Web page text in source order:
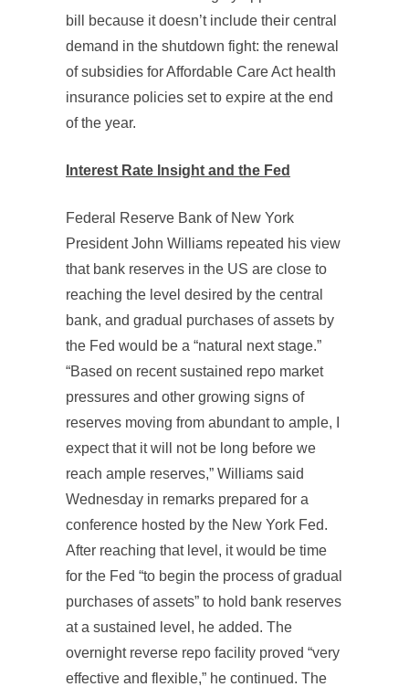
bill because it doesn’t include their central
demand in the shutdown fight: the renewal
of subsidies for Affordable Care Act health
insurance policies set to expire at the end
of the year.
Interest Rate Insight and the Fed
Federal Reserve Bank of New York
President John Williams repeated his view
that bank reserves in the US are close to
reaching the level desired by the central
bank, and gradual purchases of assets by
the Fed would be a “natural next stage.”
“Based on recent sustained repo market
pressures and other growing signs of
reserves moving from abundant to ample, I
expect that it will not be long before we
reach ample reserves,” Williams said
Wednesday in remarks prepared for a
conference hosted by the New York Fed.
After reaching that level, it would be time
for the Fed “to begin the process of gradual
purchases of assets” to hold bank reserves
at a sustained level, he added. The
overnight reverse repo facility proved “very
effective and flexible,” he continued. The